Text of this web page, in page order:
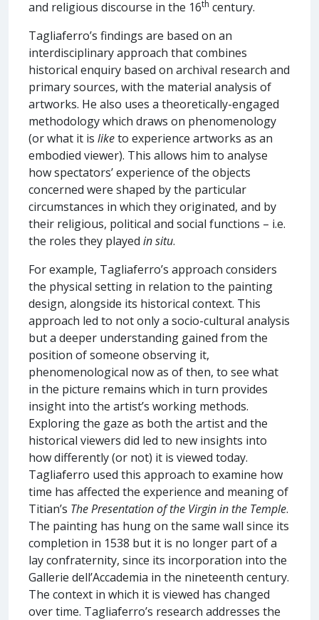
and religious discourse in the 16th century.
Tagliaferro’s findings are based on an
interdisciplinary approach that combines
historical enquiry based on archival research and
primary sources, with the material analysis of
artworks. He also uses a theoretically-engaged
methodology which draws on phenomenology
(or what it is liketo experience artworks as an
embodied viewer). This allows him to analyse
how spectators’ experience of the objects
concerned were shaped by the particular
circumstances in which they originated, and by
their religious, political and social functions – i.e.
the roles they played in situ.
For example, Tagliaferro’s approach considers
the physical setting in relation to the painting
design, alongside its historical context. This
approach led to not only a socio-cultural analysis
but a deeper understanding gained from the
position of someone observing it,
phenomenological now as of then, to see what
in the picture remains which in turn provides
insight into the artist’s working methods.
Exploring the gaze as both the artist and the
historical viewers did led to new insights into
how differently (or not) it is viewed today.
Tagliaferro used this approach to examine how
time has affected the experience and meaning of
Titian’s The Presentation of the Virgin in the Temple.
The painting has hung on the same wall since its
completion in 1538 but it is no longer part of a
lay confraternity, since its incorporation into the
Gallerie dell’Accademia in the nineteenth century.
The context in which it is viewed has changed
over time. Tagliaferro’s research addresses the